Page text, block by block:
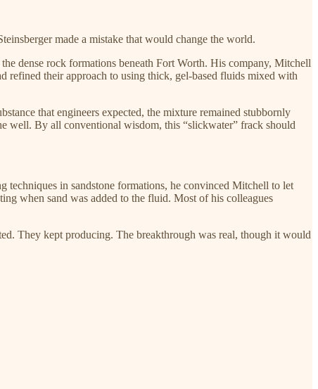
made a mistake that would change the world.
dense rock formations beneath Fort Worth. His company, Mitchell
refined their approach to using thick, gel-based fluids mixed with
that engineers expected, the mixture remained stubbornly
well. By all conventional wisdom, this “slickwater” frack should
techniques in sandstone formations, he convinced Mitchell to let
when sand was added to the fluid. Most of his colleagues
They kept producing. The breakthrough was real, though it would